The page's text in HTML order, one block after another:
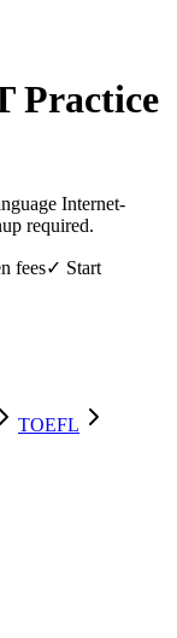
Practice
Internet-
required.
fees✓ Start
TOEFL